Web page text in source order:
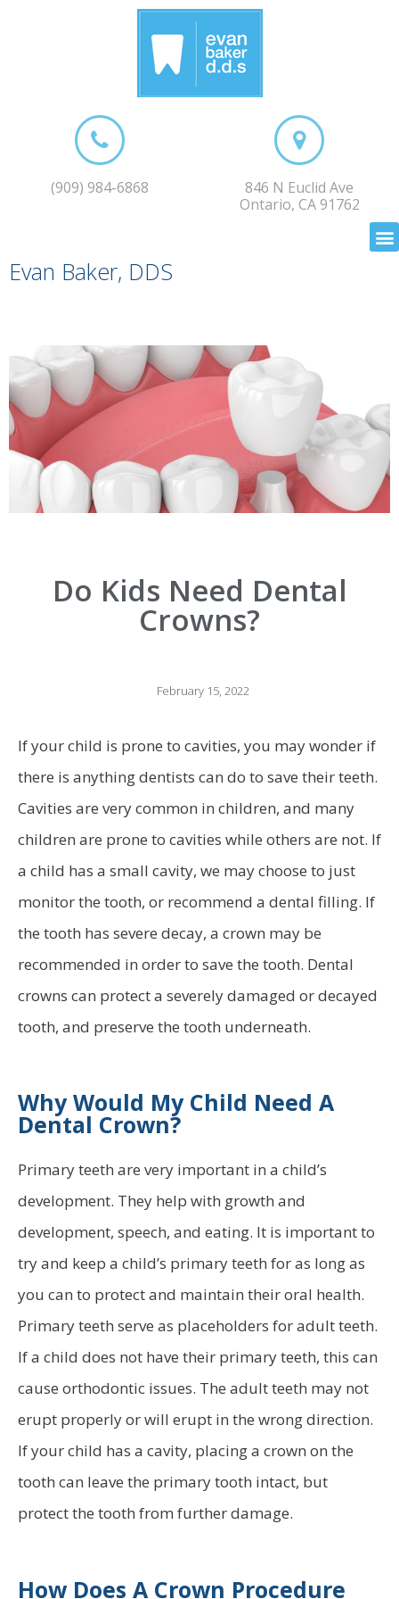
(909) 984-6868
846 N Euclid Ave
Ontario, CA 91762
Evan Baker, DDS
Do Kids Need Dental
Crowns?
February 15, 2022
If your child is prone to cavities, you may wonder if
there is anything dentists can do to save their teeth.
Cavities are very common in children, and many
children are prone to cavities while others are not. If
a child has a small cavity, we may choose to just
monitor the tooth, or recommend a dental filling. If
the tooth has severe decay, a crown may be
recommended in order to save the tooth. Dental
crowns can protect a severely damaged or decayed
tooth, and preserve the tooth underneath.
Why Would My Child Need A
Dental Crown?
Primary teeth are very important in a child’s
development. They help with growth and
development, speech, and eating. It is important to
try and keep a child’s primary teeth for as long as
you can to protect and maintain their oral health.
Primary teeth serve as placeholders for adult teeth.
If a child does not have their primary teeth, this can
cause orthodontic issues. The adult teeth may not
erupt properly or will erupt in the wrong direction.
If your child has a cavity, placing a crown on the
tooth can leave the primary tooth intact, but
protect the tooth from further damage.
How Does A Crown Procedure